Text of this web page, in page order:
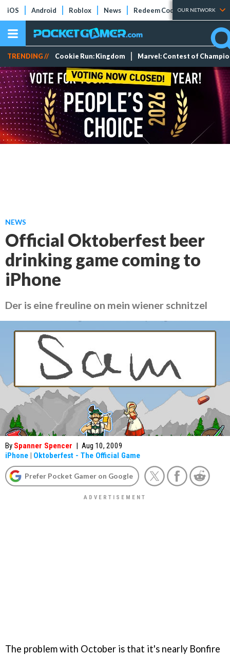
iOS Android Roblox News Redeem Codes Tier Lists
OUR NETWORK
TRENDING // Cookie Run: Kingdom Marvel: Contest of
NEWS
Official Oktoberfest beer
drinking game coming to
iPhone
Der is eine freuline on mein wiener schnitzel
By Spanner Spencer | Aug 10, 2009
iPhone | Oktoberfest - The Official Game
Prefer Pocket Gamer on Google
The problem with October is that it's nearly Bonfire